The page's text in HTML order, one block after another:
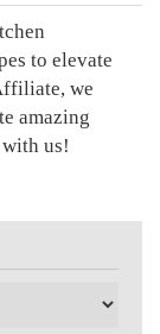
to elevate
we
amazing
us!